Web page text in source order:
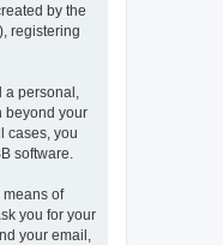
by the
registering
personal,
beyond your
cases, you
software.
means of
you for your
your email,